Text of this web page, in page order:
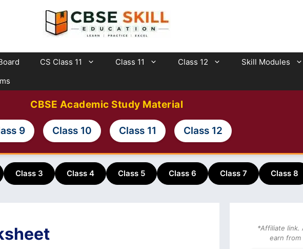
CS Class 11 Class 11 Class 12 Skill Modules
CBSE Academic Study Material
9 Class 10 Class 11 Class 12
Class 3 Class 4 Class 5 Class 6 Class 7 Class 8
*Affiliate link.
earn from